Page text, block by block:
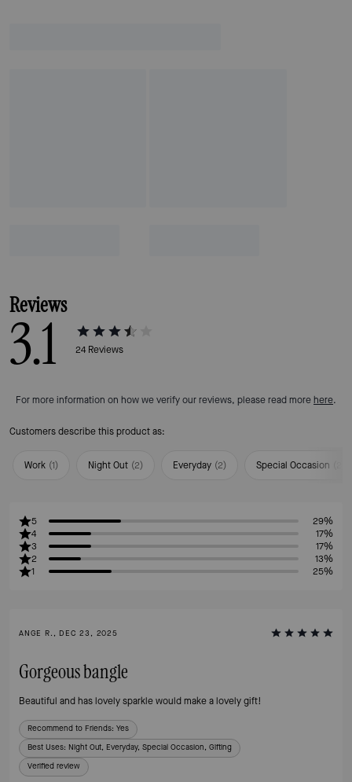
Reviews
3.1 24 Reviews
For more information on how we verify our reviews, please read more here.
Customers describe this product as:
Work (1) Night Out (2) Everyday (2) Special Occasion
5
29%
4
17%
3
17%
2
13%
1
25%
ANGE R., DEC 23, 2025
Gorgeous bangle
Beautiful and has lovely sparkle would make a lovely gift!
Recommend to Friends: Yes
Best Uses: Night Out, Everyday, Special Occasion, Gifting
Verified review